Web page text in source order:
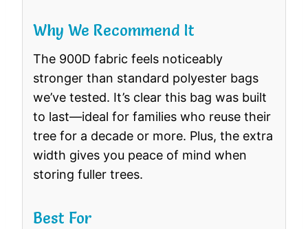
Why We Recommend It
The 900D fabric feels noticeably
stronger than standard polyester bags
we’ve tested. It’s clear this bag was built
to last—ideal for families who reuse their
tree for a decade or more. Plus, the extra
width gives you peace of mind when
storing fuller trees.
Best For